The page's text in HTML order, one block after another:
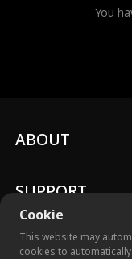
You
Cookie
This website may
cookies to
ABOUT
SUPPORT